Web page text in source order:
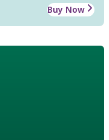
Buy Now